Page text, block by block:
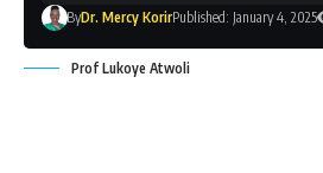
ByDr. Mercy KorirPublished: January 4, 2025
Prof Lukoye Atwoli